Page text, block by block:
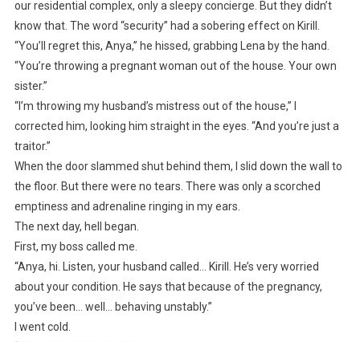
our residential complex, only a sleepy concierge. But they didn’t
know that. The word “security” had a sobering effect on Kirill.
“You’ll regret this, Anya,” he hissed, grabbing Lena by the hand.
“You’re throwing a pregnant woman out of the house. Your own
sister.”
“I’m throwing my husband’s mistress out of the house,” I
corrected him, looking him straight in the eyes. “And you’re just a
traitor.”
When the door slammed shut behind them, I slid down the wall to
the floor. But there were no tears. There was only a scorched
emptiness and adrenaline ringing in my ears.
The next day, hell began.
First, my boss called me.
“Anya, hi. Listen, your husband called… Kirill. He’s very worried
about your condition. He says that because of the pregnancy,
you’ve been… well… behaving unstably.”
I went cold.